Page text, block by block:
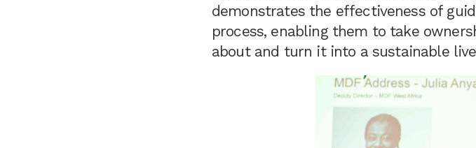
demonstrates the effectiveness of
process, enabling them to take
about and turn it into a sustainable